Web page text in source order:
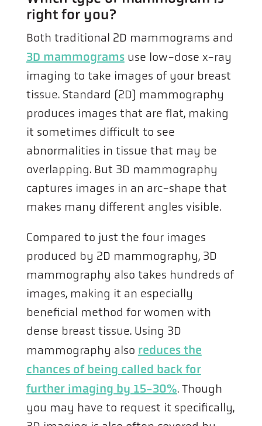
right for you?
Both traditional 2D mammograms and
3D mammogramsuse low-dose x-ray
imaging to take images of your breast
tissue. Standard (2D) mammography
produces images that are flat, making
it sometimes difficult to see
abnormalities in tissue that may be
overlapping. But 3D mammography
captures images in an arc-shape that
makes many different angles visible.
Compared to just the four images
produced by 2D mammography, 3D
mammography also takes hundreds of
images, making it an especially
beneficial method for women with
dense breast tissue. Using 3D
mammography also reduces the
chances of being called back for
further imaging by 15-30%. Though
you may have to request it specifically,